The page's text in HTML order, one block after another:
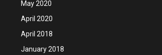
May 2020
April 2020
April 2018
January 2018